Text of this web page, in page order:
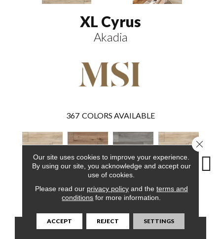
XL Cyrus
Akadia
367 COLORS AVAILABLE
Akadia Fauna Katella Ash Akadia
CONTACT US FINANCING
Our site uses cookies to improve your experience.
By using our site, you acknowledge and accept our
use of cookies.
Please read our privacy policyand the terms and
conditions for more information.
ACCEPT REJECT SETTINGS
Close